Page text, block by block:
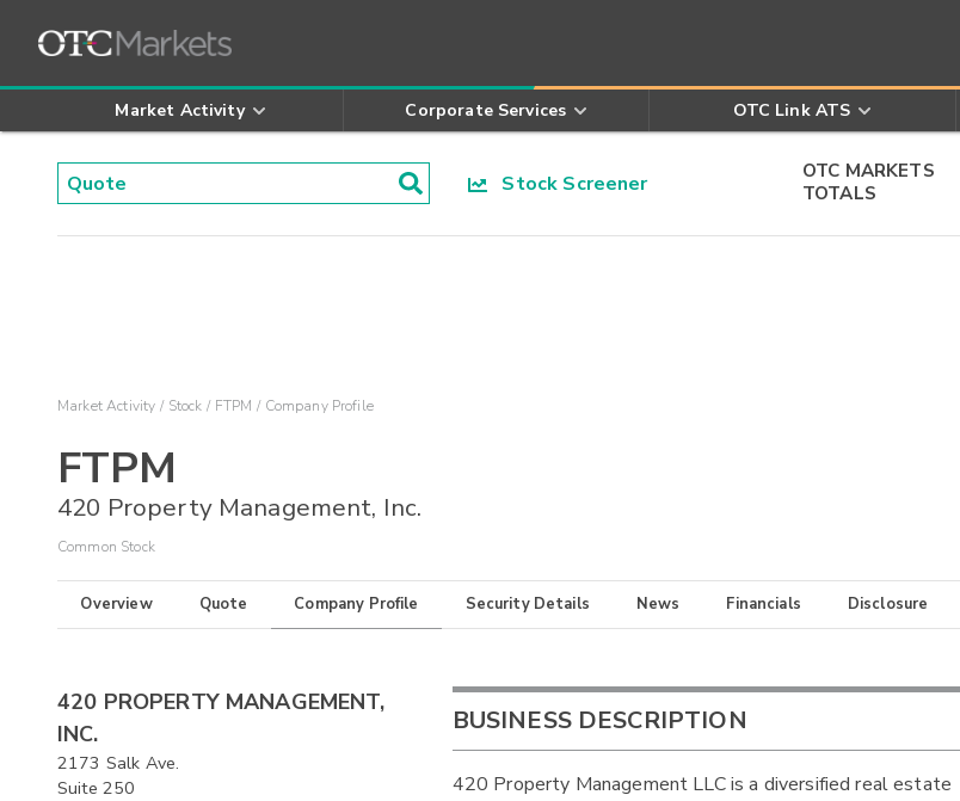
Market Activity Corporate Services OTC Link ATS
Stock Screener
OTC MARKETS
TOTALS
Market Activity Stock FTPM Company Profile
FTPM
420 Property Management, Inc.
Common Stock
Overview Quote Company Profile Security Details News Financials Disclosure
420 PROPERTY MANAGEMENT,
INC.
2173 Salk Ave.
Suite 250
BUSINESS DESCRIPTION
420 Property Management LLC is a diversified real estate